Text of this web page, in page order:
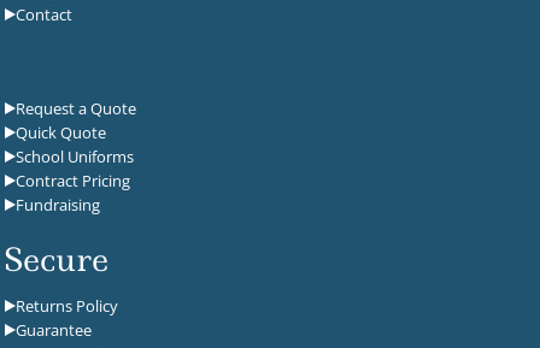
Contact
Request a Quote
Quick Quote
School Uniforms
Contract Pricing
Fundraising
Secure
Returns Policy
Guarantee